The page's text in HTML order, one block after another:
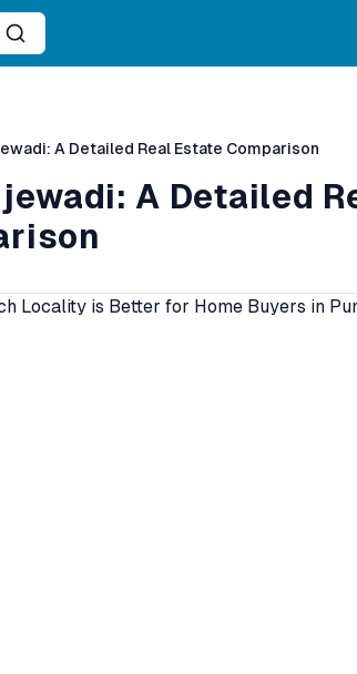
A Detailed Real Estate Comparison
A Detailed